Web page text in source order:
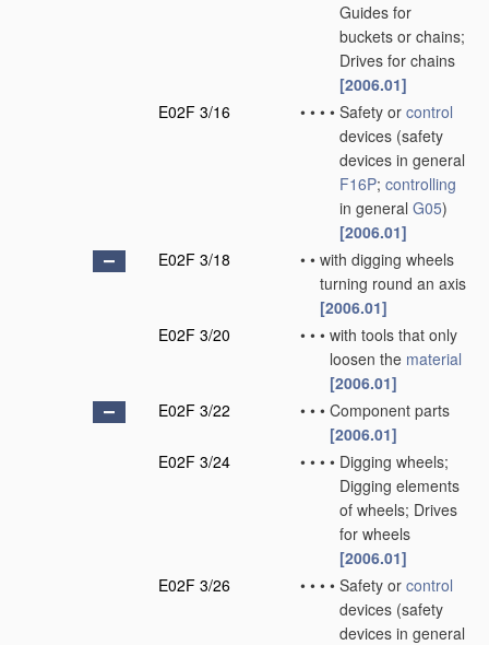
Guides for
buckets or chains;
Drives for chains
[2006.01]
E02F 3/16
• • • • Safety or control
devices (safety
devices in general
F16P; controlling
in general G05)
[2006.01]
E02F 3/18
• • with digging wheels
turning round an axis
[2006.01]
E02F 3/20
• • • with tools that only
loosen the material
[2006.01]
E02F 3/22
• • • Component parts
[2006.01]
E02F 3/24
• • • • Digging wheels;
Digging elements
of wheels; Drives
for wheels
[2006.01]
E02F 3/26
• • • • Safety or control
devices (safety
devices in general